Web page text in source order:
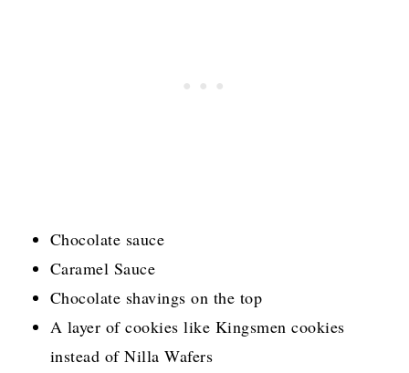
Chocolate sauce
Caramel Sauce
Chocolate shavings on the top
A layer of cookies like Kingsmen cookies
instead of Nilla Wafers